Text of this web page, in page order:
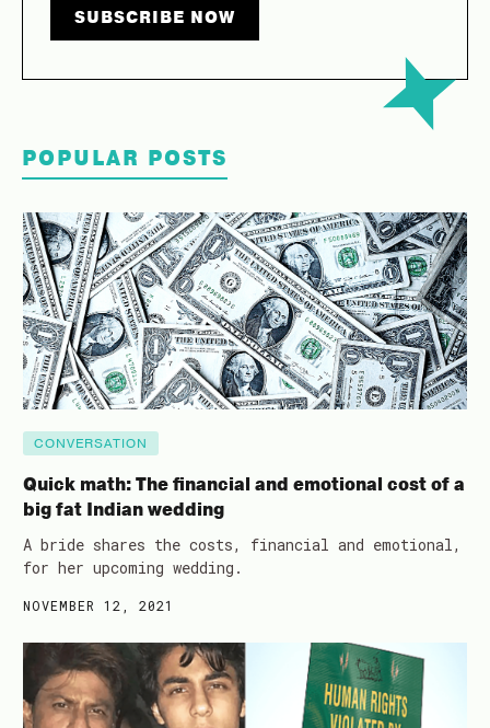
POPULAR POSTS
CONVERSATION
Quick math: The financial and emotional cost of a
big fat Indian wedding
A bride shares the costs, financial and emotional,
for her upcoming wedding.
NOVEMBER 12, 2021